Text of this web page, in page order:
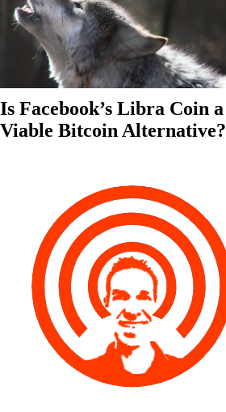
Is Facebook’s Libra Coin a
Viable Bitcoin Alternative?